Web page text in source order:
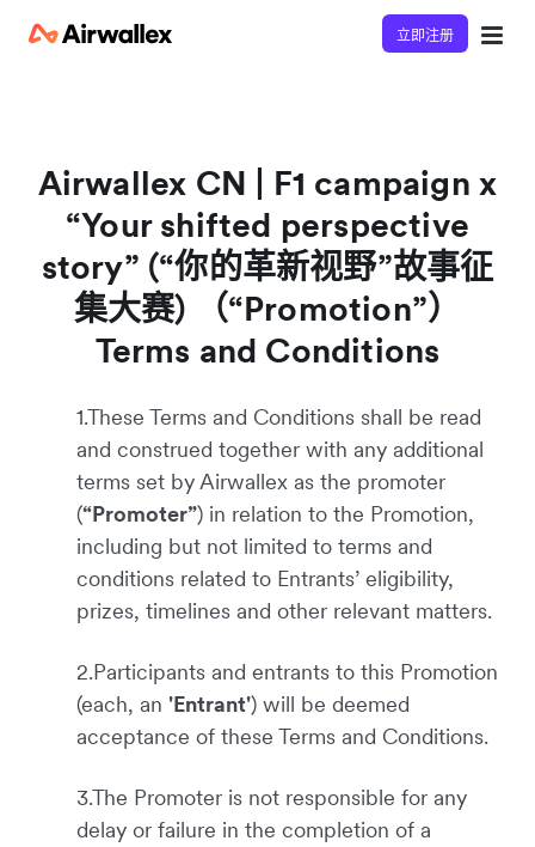
立即注册
Airwallex CN | F1 campaign x
“Your shifted perspective
story” (“你的革新视野”故事征
集大赛) （“Promotion”）
Terms and Conditions
1.These Terms and Conditions shall be read
and construed together with any additional
terms set by Airwallex as the promoter
(“Promoter”) in relation to the Promotion,
including but not limited to terms and
conditions related to Entrants’ eligibility,
prizes, timelines and other relevant matters.
2.Participants and entrants to this Promotion
(each, an 'Entrant') will be deemed
acceptance of these Terms and Conditions.
3.The Promoter is not responsible for any
delay or failure in the completion of a